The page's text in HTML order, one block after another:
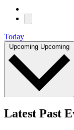
Today
Upcoming Upcoming
Latest Past